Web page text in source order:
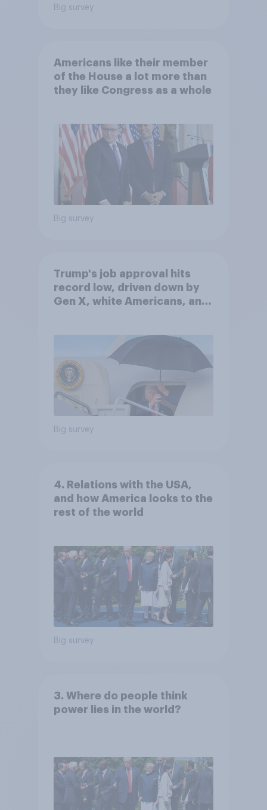
Big survey
Americans like their member
of the House a lot more than
they like Congress as a whole
Big survey
Trump's job approval hits
record low, driven down by
Gen X, white Americans, and
Big survey
4. Relations with the USA,
and how America looks to the
rest of the world
Big survey
3. Where do people think
power lies in the world?